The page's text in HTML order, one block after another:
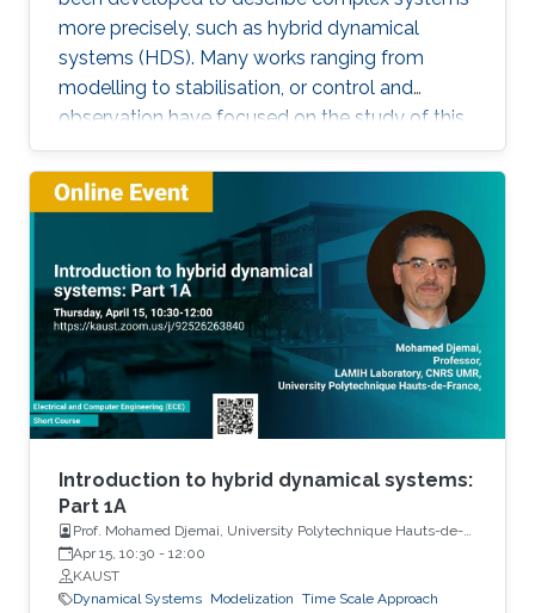
more precisely, such as hybrid dynamical
systems (HDS). Many works ranging from
modelling to stabilisation, or control and
observation have focused on the study of this
class of systems. This research is motivated
not only because the control of some systems
is implemented through the combination of
continuous control laws with discrete switching
logic but also because a wide range of physical
and engineering systems exhibit hybrid
behavior. Among the problems to be
addressed, those of stabilization and
observation are particularly important in order
to always improve the efficiency of systems in
terms of performance, lifetime and efficiency.
Introduction to hybrid dynamical systems:
Part 1A
Prof. Mohamed Djemai, University Polytechnique Hauts-de-
France
Apr 15, 10:30 - 12:00
KAUST
Dynamical Systems Modelization Time Scale Approach